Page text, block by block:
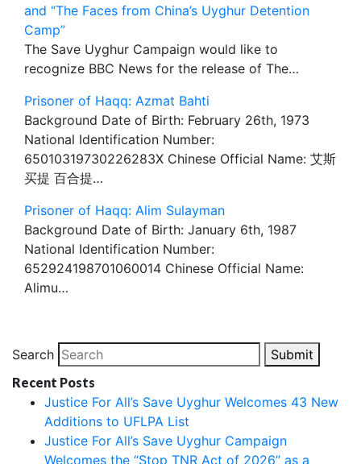
and “The Faces from China’s Uyghur Detention
Camp”
The Save Uyghur Campaign would like to
recognize BBC News for the release of The…
Prisoner of Haqq: Azmat Bahti
Background Date of Birth: February 26th, 1973
National Identification Number:
65010319730226283X Chinese Official Name: 艾斯
买提 百合提…
Prisoner of Haqq: Alim Sulayman
Background Date of Birth: January 6th, 1987
National Identification Number:
652924198701060014 Chinese Official Name:
Alimu…
Search Submit
Recent Posts
Justice For All’s Save Uyghur Welcomes 43 New
Additions to UFLPA List
Justice For All’s Save Uyghur Campaign
Welcomes the “Stop TNR Act of 2026” as a